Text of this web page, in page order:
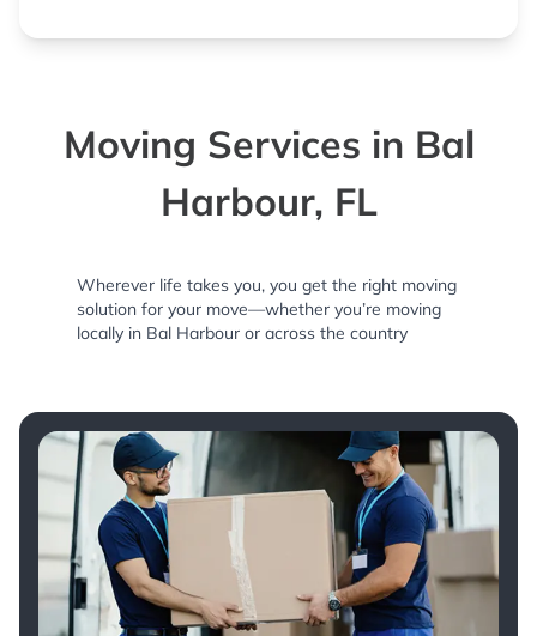
Moving Services in Bal
Harbour, FL
Wherever life takes you, you get the right moving
solution for your move—whether you’re moving
locally in Bal Harbour or across the country